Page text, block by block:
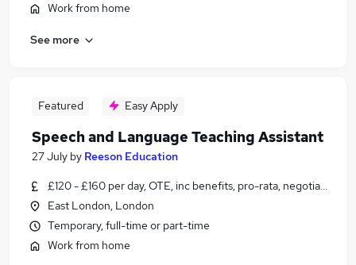
Work from home
See more
Featured Easy Apply
Speech and Language Teaching Assistant
27 July by Reeson Education
£120 - £160 per day, OTE, inc benefits, pro-rata, negotiable
East London, London
Temporary, full-time or part-time
Work from home